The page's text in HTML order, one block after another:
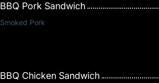
BBQ Pork Sandwich
Smoked Pork
BBQ Chicken Sandwich